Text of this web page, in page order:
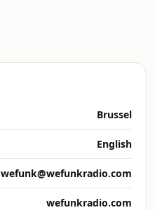
Brussel
English
wefunk@wefunkradio.com
wefunkradio.com